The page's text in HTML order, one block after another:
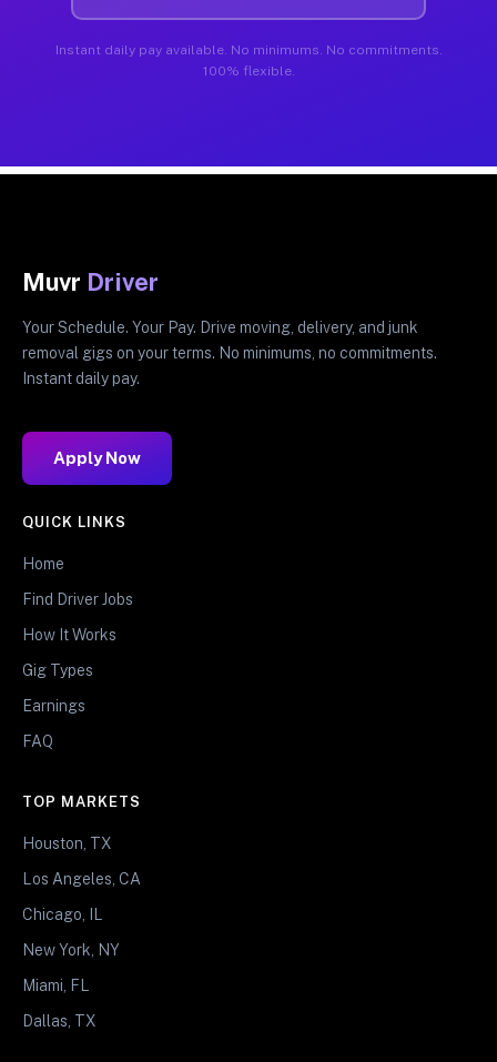
Instant daily pay available. No minimums. No commitments.
100% flexible.
Muvr Driver
Your Schedule. Your Pay. Drive moving, delivery, and junk
removal gigs on your terms. No minimums, no commitments.
Instant daily pay.
Apply Now
QUICK LINKS
Home
Find Driver Jobs
How It Works
Gig Types
Earnings
FAQ
TOP MARKETS
Houston, TX
Los Angeles, CA
Chicago, IL
New York, NY
Miami, FL
Dallas, TX